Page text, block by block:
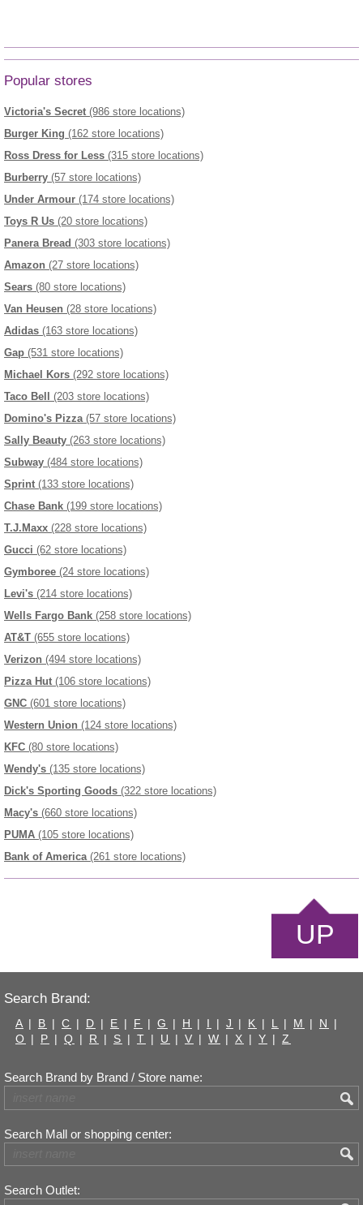
Popular stores
Victoria's Secret (986 store locations)
Burger King (162 store locations)
Ross Dress for Less (315 store locations)
Burberry (57 store locations)
Under Armour (174 store locations)
Toys R Us (20 store locations)
Panera Bread (303 store locations)
Amazon (27 store locations)
Sears (80 store locations)
Van Heusen (28 store locations)
Adidas (163 store locations)
Gap (531 store locations)
Michael Kors (292 store locations)
Taco Bell
(203 store locations)
Domino's Pizza(57 store locations)
Sally Beauty (263 store locations)
Subway (484 store locations)
Sprint (133 store locations)
Chase Bank (199 store locations)
T.J.Maxx (228 store locations)
Gucci (62 store locations)
Gymboree (24 store locations)
Levi's (214 store locations)
Wells Fargo Bank (258 store locations)
AT&T (655 store locations)
Verizon (494 store locations)
Pizza Hut (106 store locations)
GNC (601 store locations)
Western Union (124 store locations)
KFC (80 store locations)
Wendy's (135 store locations)
Dick's Sporting Goods (322 store locations)
Macy's (660 store locations)
PUMA (105 store locations)
Bank of America(261 store locations)
UP
Search Brand:
A | B | C | D | E | F | G | H | I | J | K | L | M | N
|
O | P | Q | R | S | T | U | V | W | X | Y | Z
Search Brand by Brand / Store name:
Search Mall or shopping center:
Search Outlet: